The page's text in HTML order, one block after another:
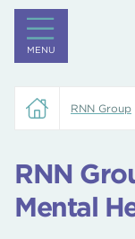
MENU
RNN Group
RNN
Mental